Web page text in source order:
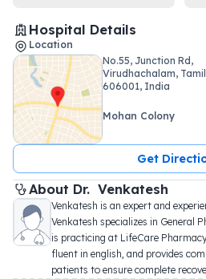
Hospital Details
Location
No.55, Junction Rd,
Virudhachalam,
606001, India
Mohan Colony
Get
About Dr. Venkatesh
Venkatesh is an expert and
Venkatesh specializes in General
is practicing at LifeCare
fluent in english, and provides
patients to ensure complete